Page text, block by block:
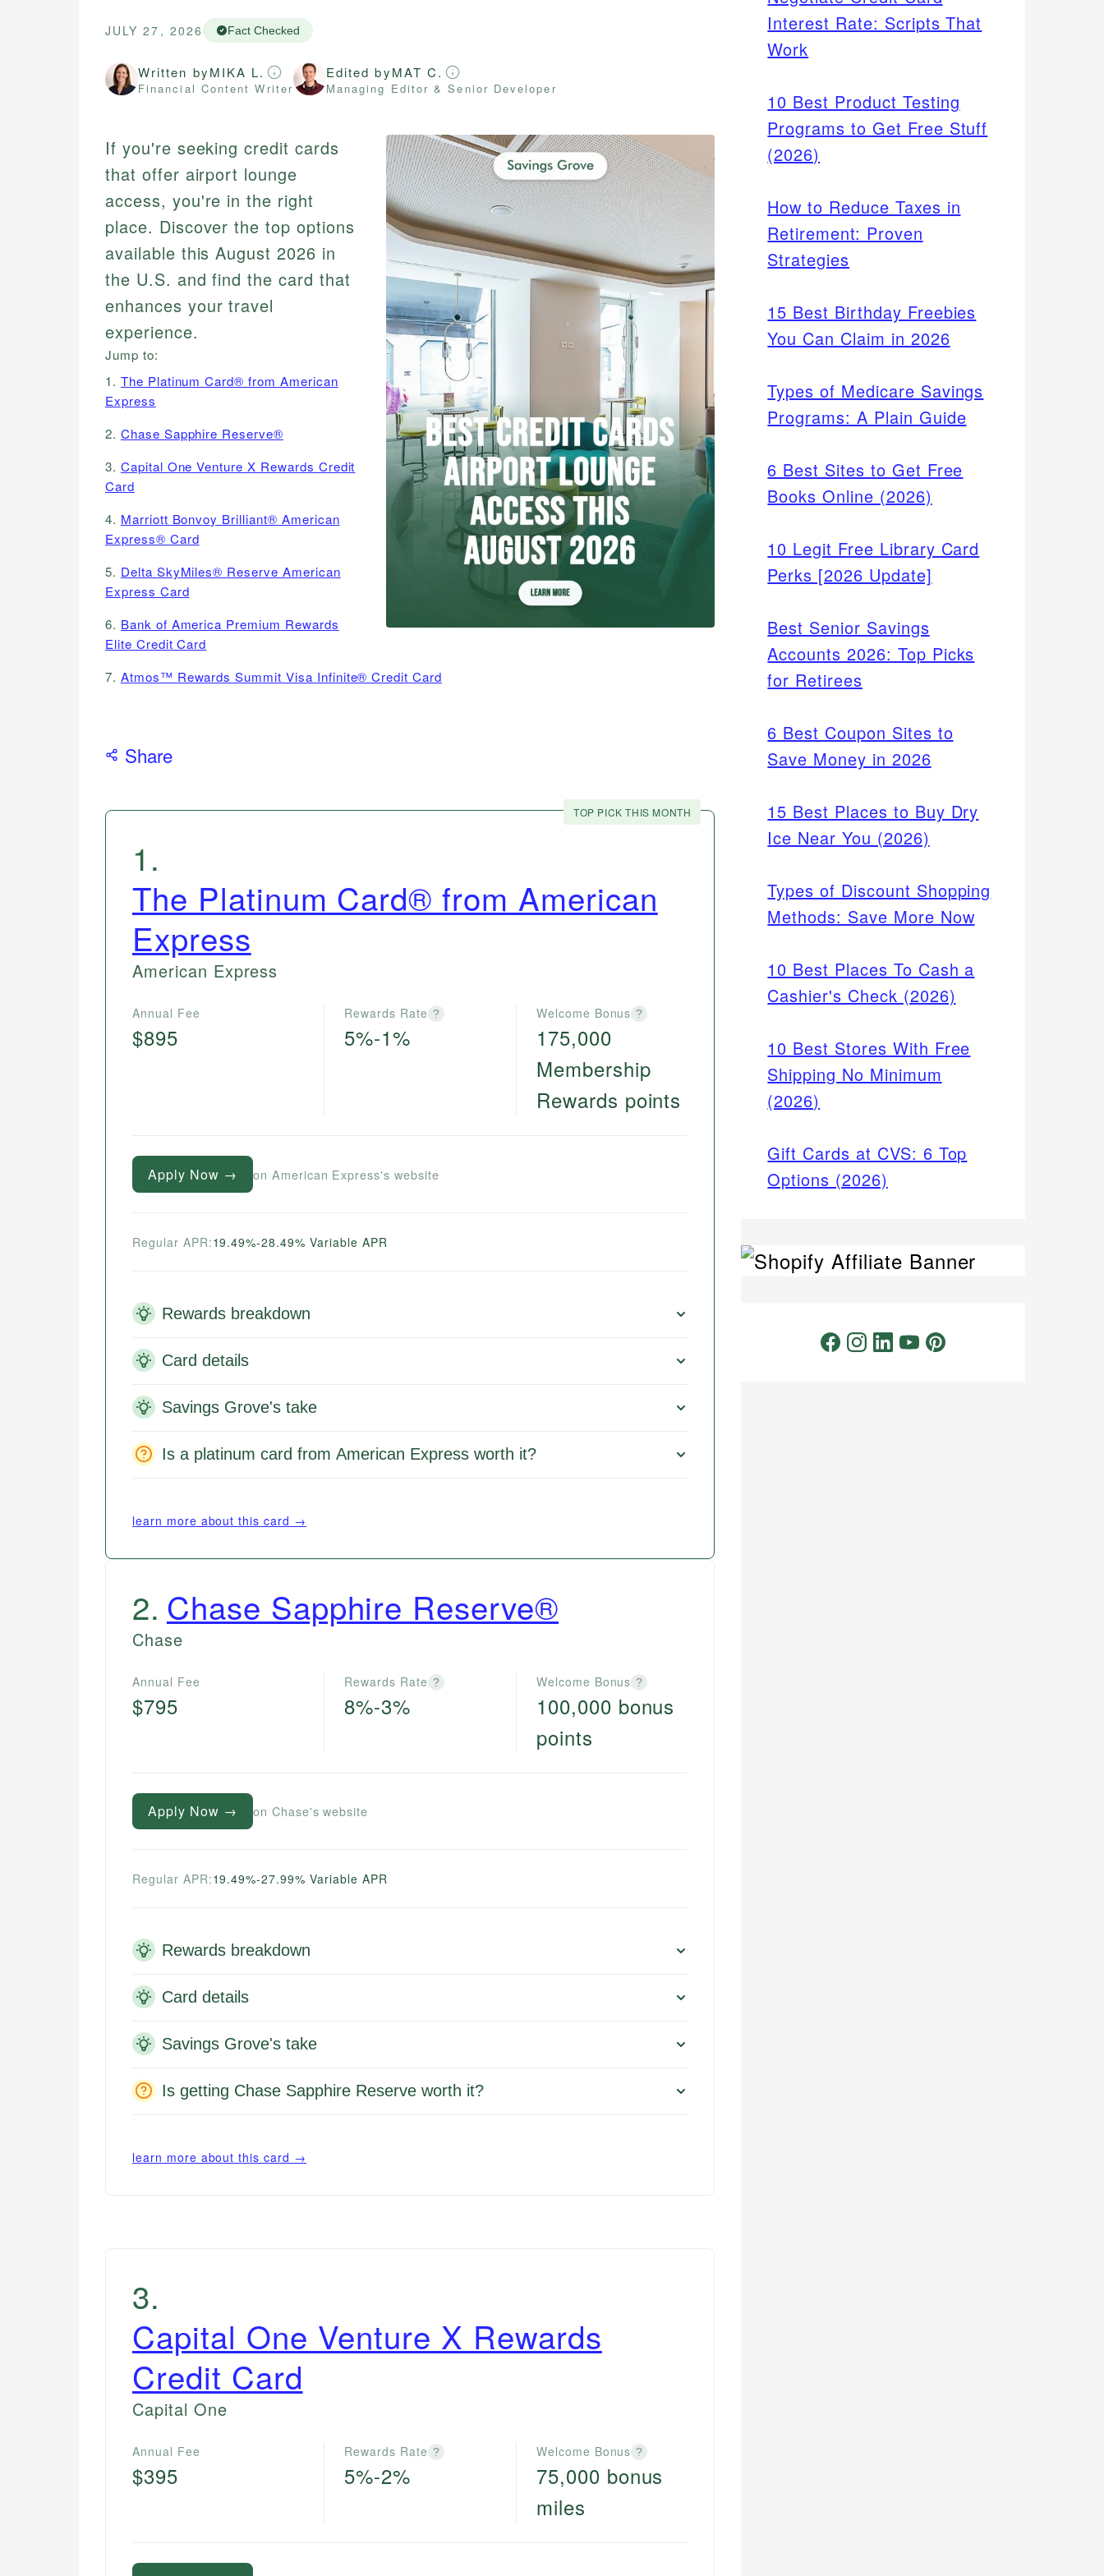
JULY 27, 2026 Fact Checked
Written byMIKA L.
Financial Content Writer
Edited byMAT C.
Managing Editor & Senior Developer
If you're seeking credit cards
that offer airport lounge
access, you're in the right
place. Discover the top options
available this August 2026 in
the U.S. and find the card that
enhances your travel
experience.
Jump to:
1. The Platinum Card® from American
Express
2. Chase Sapphire Reserve®
3. Capital One Venture X Rewards Credit
Card
4. Marriott Bonvoy Brilliant® American
Express® Card
5. Delta SkyMiles® Reserve American
Express Card
6. Bank of America Premium Rewards
Elite Credit Card
7. Atmos™ Rewards Summit Visa Infinite® Credit Card
Share
TOP PICK THIS MONTH
1 .
The Platinum Card® from American
Express
American Express
Annual Fee
$895
Rewards Rate ?
5%-1%
Welcome Bonus ?
175,000
Membership
Rewards points
Apply Now → on American Express's website
Regular APR:19.49%-28.49% Variable APR
Rewards breakdown
Card details
Savings Grove's take
Is a platinum card from American Express worth it?
learn more about this card →
2. Chase Sapphire Reserve®
Chase
Annual Fee
$795
Rewards Rate ?
8%-3%
Welcome Bonus ?
100,000 bonus
points
Apply Now → on Chase's website
Regular APR:19.49%-27.99% Variable APR
Rewards breakdown
Card details
Savings Grove's take
Is getting Chase Sapphire Reserve worth it?
learn more about this card →
3.
Capital One Venture X Rewards
Credit Card
Capital One
Annual Fee
$395
Rewards Rate ?
5%-2%
Welcome Bonus ?
75,000 bonus
miles
Interest Rate: Scripts That
Work
10 Best Product Testing
Programs to Get Free Stuff
(2026)
How to Reduce Taxes in
Retirement: Proven
Strategies
15 Best Birthday Freebies
You Can Claim in 2026
Types of Medicare Savings
Programs: A Plain Guide
6 Best Sites to Get Free
Books Online (2026)
10 Legit Free Library Card
Perks [2026 Update]
Best Senior Savings
Accounts 2026: Top Picks
for Retirees
6 Best Coupon Sites to
Save Money in 2026
15 Best Places to Buy Dry
Ice Near You (2026)
Types of Discount Shopping
Methods: Save More Now
10 Best Places To Cash a
Cashier's Check (2026)
10 Best Stores With Free
Shipping No Minimum
(2026)
Gift Cards at CVS: 6 Top
Options (2026)